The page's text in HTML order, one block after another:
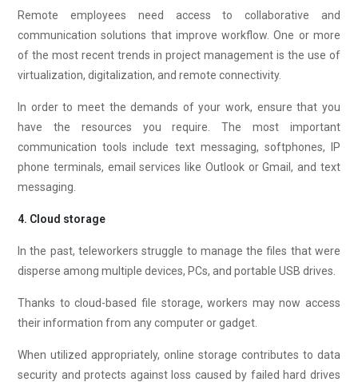
Remote employees need access to collaborative and
communication solutions that improve workflow. One or more
of the most recent trends in project management is the use of
virtualization, digitalization, and remote connectivity.
In order to meet the demands of your work, ensure that you
have the resources you require. The most important
communication tools include text messaging, softphones, IP
phone terminals, email services like Outlook or Gmail, and text
messaging.
4. Cloud storage
In the past, teleworkers struggle to manage the files that were
disperse among multiple devices, PCs, and portable USB drives.
Thanks to cloud-based file storage, workers may now access
their information from any computer or gadget.
When utilized appropriately, online storage contributes to data
security and protects against loss caused by failed hard drives